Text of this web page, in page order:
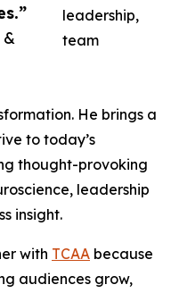
leadership,
team
He brings a
to today’s
thought-provoking
leadership
insight.
with TCAA because
audiences grow,